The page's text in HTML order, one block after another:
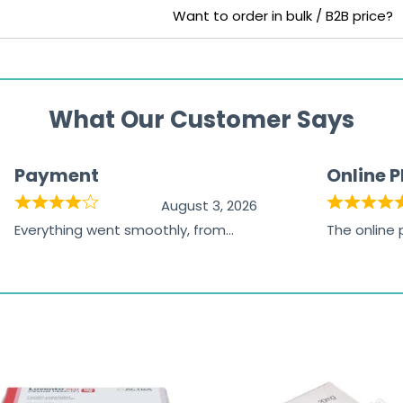
Want to order in bulk / B2B price?
What Our Customer Says
Payment
August 3, 2026
Everything went smoothly, from
Online
The online